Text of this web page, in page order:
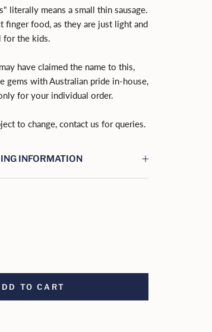
literally means a small thin sausage.
finger food, as they are just light and
for the kids.
have claimed the name to this,
gems with Australian pride in-house,
for your individual order.
to change, contact us for queries.
INFORMATION
TO CART